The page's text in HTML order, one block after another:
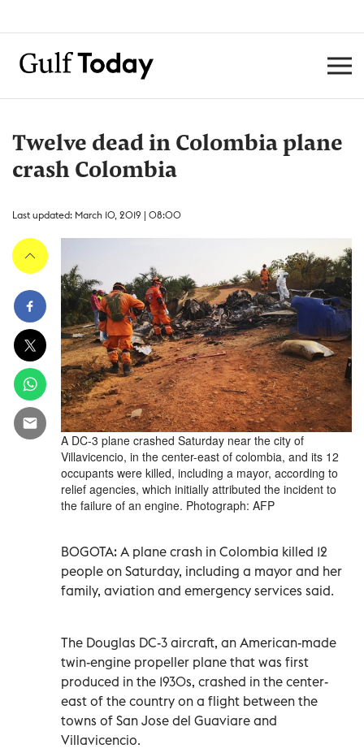
Twelve dead in Colombia plane
crash Colombia
Last updated: March 10, 2019 | 08:00
A DC-3 plane crashed Saturday near the city of
Villavicencio, in the center-east of colombia, and its 12
occupants were killed, including a mayor, according to
relief agencies, which initially attributed the incident to
the failure of an engine. Photograph: AFP
BOGOTA: A plane crash in Colombia killed 12
people on Saturday, including a mayor and her
family, aviation and emergency services said.
The Douglas DC-3 aircraft, an American-made
twin-engine propeller plane that was first
produced in the 1930s, crashed in the center-
east of the country on a flight between the
towns of San Jose del Guaviare and
Villavicencio.